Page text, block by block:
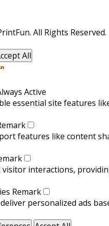
All Rights Reserved.
All
Active
essential site features
features like content
visitor interactions,
Remark
personalized ads